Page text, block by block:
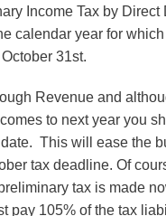
Income Tax by Direct
calendar year for
31st.
Revenue and
to next year you
This will ease the
tax deadline. Of
tax is made
pay 105% of the tax